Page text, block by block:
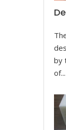
by
of...